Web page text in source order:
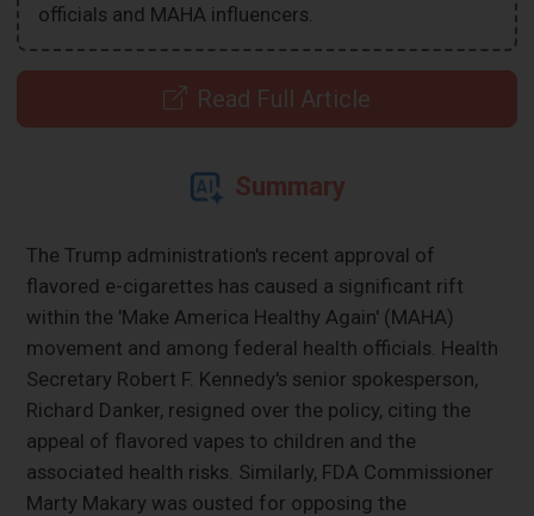
officials and MAHA influencers.
Read Full Article
Summary
The Trump administration's recent approval of
flavored e-cigarettes has caused a significant rift
within the 'Make America Healthy Again' (MAHA)
movement and among federal health officials. Health
Secretary Robert F. Kennedy's senior spokesperson,
Richard Danker, resigned over the policy, citing the
appeal of flavored vapes to children and the
associated health risks. Similarly, FDA Commissioner
Marty Makary was ousted for opposing the